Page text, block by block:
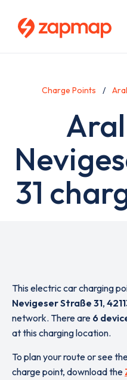
Charge Points
31
This electric car charging
Nevigeser Straße 31,
network. There are 6
at this charging location.
To plan your route or see
charge point, download the